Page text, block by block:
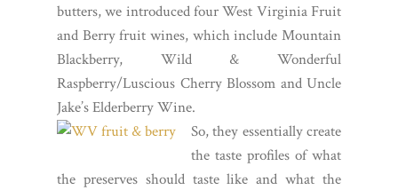
butters, we introduced four West Virginia Fruit
and Berry fruit wines, which include Mountain
Blackberry, Wild & Wonderful
Raspberry/Luscious Cherry Blossom and Uncle
Jake’s Elderberry Wine.
So, they essentially create
the taste profiles of what
the preserves should taste like and what the